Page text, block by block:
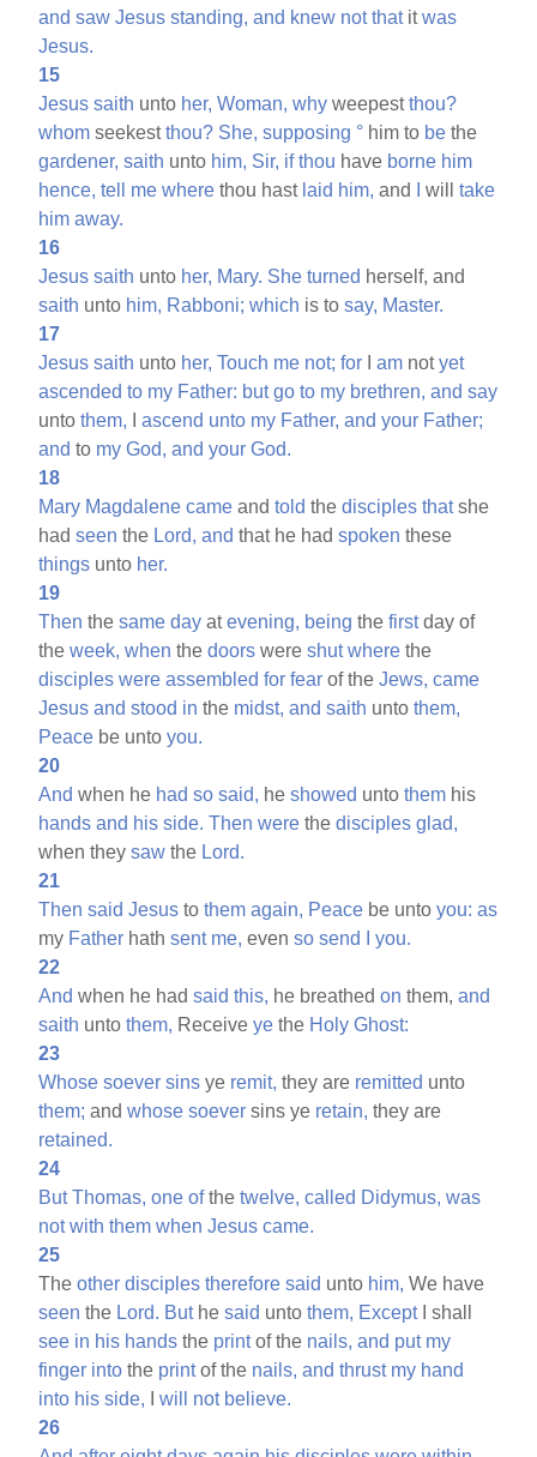
and saw Jesus standing, and knew not thatitwas
Jesus.
15
Jesus saith unto her, Woman, why weepestthou?
whom seekestthou? She, supposing ° him to be the
gardener, saith unto him, Sir, if thou have borne him
hence, tell me where thou hast laid him, and willtake
him away.
16
Jesus saith unto her, Mary. She turned herself, and
saith unto him, Rabboni; which is tosay, Master.
17
Jesus saith unto her, Touch me not; for Iam notyet
ascended to my Father: but go to my brethren, and say
untothem, Iascend unto my Father, and your Father;
and to my God, and your God.
18
Mary Magdalene came andtold thedisciples thatshe
hadseen the Lord, and that he hadspoken these
things unto her.
19
Then thesame day atevening, being thefirstday of
theweek, when thedoors wereshut where the
disciples were assembled for fear of theJews, came
Jesus and stood in the midst, and saith untothem,
Peace be untoyou.
20
And when he had so said, heshowed untothem his
hands and his side. Then were thedisciples glad,
when theysaw the Lord.
21
Then said Jesus tothem again, Peace be untoyou: as
my Father hathsent me, evenso send
you.
22
And when he hadsaid this, he breathedon them,and
saith untothem, Receiveye the Holy Ghost:
23
Whose soever sins ye remit, they are remitted unto
them; andwhose soever sins ye retain, they are
retained.
24
But Thomas, one ofthetwelve, called Didymus, was
not with them when Jesus came.
25
Theother disciples therefore said unto him, We have
seen the Lord. Buthesaid untothem, ExceptI shall
see in his hands the printof the nails, and put my
finger into the printof the nails, and thrust my hand
into his side, Iwill not believe.
26